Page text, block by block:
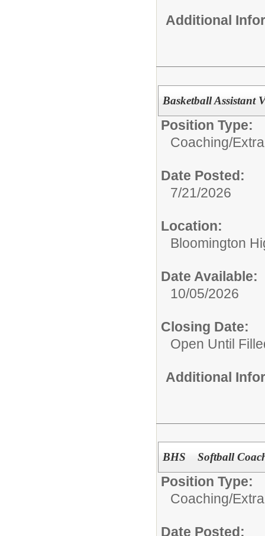
Additional
Basketball Assistant
Position Type:
Coaching/
Date Posted:
7/21/2026
Location:
Bloomington
Date Available:
10/05/2026
Closing Date:
Open Until
Additional
BHS Softball
Position Type:
Coaching/
Date Posted: